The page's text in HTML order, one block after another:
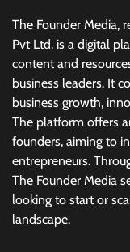
The Founder Media,
Pvt Ltd, is a digital
content and
business leaders. It
business growth,
The platform offers
founders, aiming to
entrepreneurs.
The Founder Media
looking to start or
landscape.